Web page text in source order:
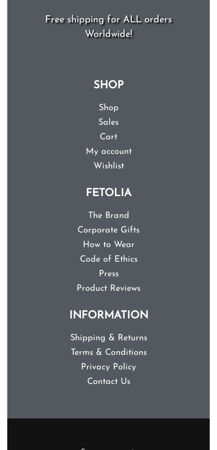
Free shipping for ALL orders
Worldwide!
SHOP
Shop
Sales
Cart
My account
Wishlist
FETOLIA
The Brand
Corporate Gifts
How to Wear
Code of Ethics
Press
Product Reviews
INFORMATION
Shipping & Returns
Terms & Conditions
Privacy Policy
Contact Us